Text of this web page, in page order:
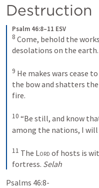
Destruction
Psalm 46:8–11 ESV
8 Come, behold the
desolations on the earth.
9 He makes wars cease
the bow and shatters
fire.
10 “Be still, and know
among the nations, I
11 The Lord of hosts is
fortress. Selah
Psalms 46:8-